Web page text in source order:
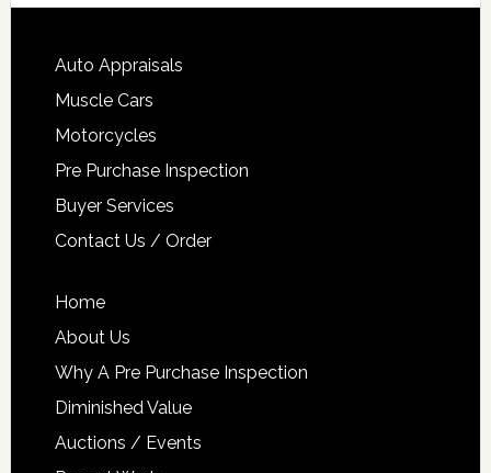
Auto Appraisals
Muscle Cars
Motorcycles
Pre Purchase Inspection
Buyer Services
Contact Us / Order
Home
About Us
Why A Pre Purchase Inspection
Diminished Value
Auctions / Events